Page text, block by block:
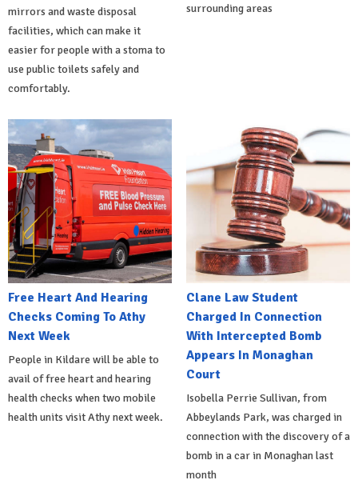
mirrors and waste disposal
facilities, which can make it
easier for people with a stoma to
use public toilets safely and
comfortably.
surrounding areas
Free Heart And Hearing
Checks Coming To Athy
Next Week
People in Kildare will be able to
avail of free heart and hearing
health checks when two mobile
health units visit Athy next week.
Clane Law Student
Charged In Connection
With Intercepted Bomb
Appears In Monaghan
Court
Isobella Perrie Sullivan, from
Abbeylands Park, was charged in
connection with the discovery of a
bomb in a car in Monaghan last
month